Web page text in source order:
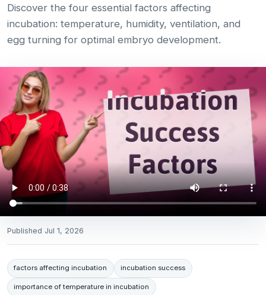
Discover the four essential factors affecting
incubation: temperature, humidity, ventilation, and
egg turning for optimal embryo development.
Published Jul 1, 2026
factors affecting incubation incubation success
importance of temperature in incubation